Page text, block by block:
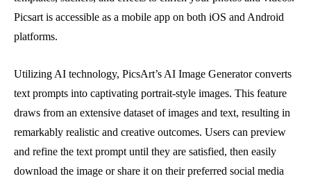
Picsart is accessible as a mobile app on both iOS and Android
platforms.
Utilizing AI technology, PicsArt’s AI Image Generator converts
text prompts into captivating portrait-style images. This feature
draws from an extensive dataset of images and text, resulting in
remarkably realistic and creative outcomes. Users can preview
and refine the text prompt until they are satisfied, then easily
download the image or share it on their preferred social media